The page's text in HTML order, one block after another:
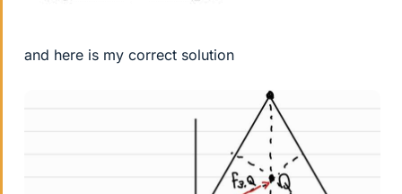
and here is my correct solution